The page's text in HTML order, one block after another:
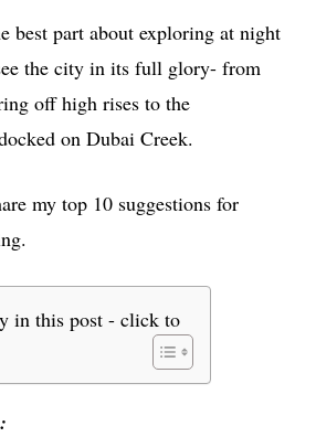
best part about exploring at night
the city in its full glory- from
off high rises to the
on Dubai Creek.
my top 10 suggestions for
in this post - click to